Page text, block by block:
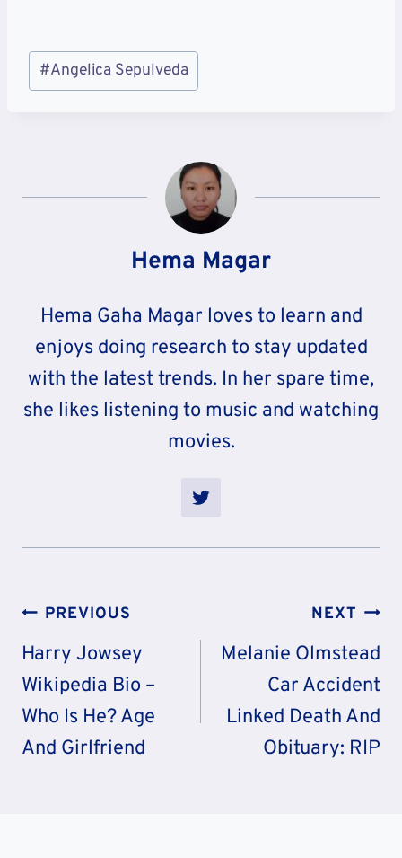
Post
Tags:
#Angelica Sepulveda
Hema Magar
Hema Gaha Magar loves to learn and
enjoys doing research to stay updated
with the latest trends. In her spare time,
she likes listening to music and watching
movies.
Post
Navigation
PREVIOUS
Harry Jowsey
Wikipedia Bio –
Who Is He? Age
And Girlfriend
NEXT
Melanie Olmstead
Car Accident
Linked Death And
Obituary: RIP